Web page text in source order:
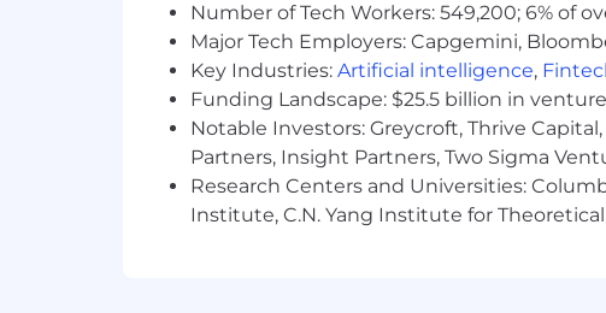
The salary for this role is based on an
Sports Group's benefits plan.
We enjoy an ‘office-first’ culture and
differ depending on your role and location.
As well as a competitive salary and range
skills, experience and career. Learn more
Number of Tech Workers: 549,200; 6% of
Major Tech Employers: Capgemini,
Key Industries: Artificial intelligence,
Funding Landscape: $25.5 billion in
Notable Investors: Greycroft, Thrive
Partners, Insight Partners, Two Sigma
Research Centers and Universities:
Institute, C.N. Yang Institute for